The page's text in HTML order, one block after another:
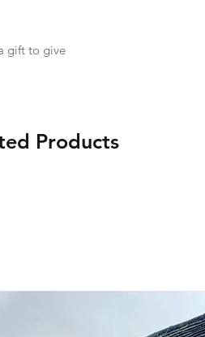
gift to give
Products